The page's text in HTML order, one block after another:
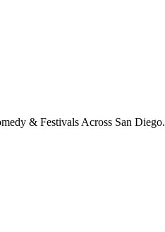
& Festivals Across San Diego.